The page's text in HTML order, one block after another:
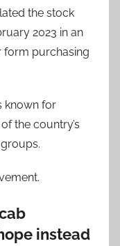
the stock
2023 in an
purchasing
known for
the country’s
instead